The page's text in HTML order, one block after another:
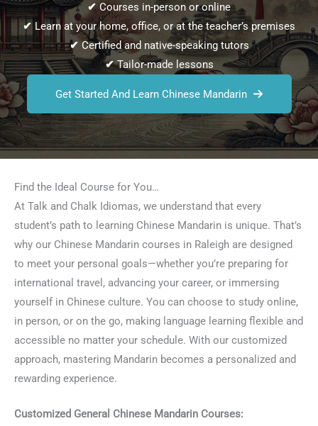
✔Courses in-person or online
✔ Learn at your home, office, or at the teacher’s premises
✔ Certified and native-speaking tutors
✔Tailor-made lessons
Get Started And Learn Chinese Mandarin
Find the Ideal Course for You…
At Talk and Chalk Idiomas, we understand that every
student’s path to learning Chinese Mandarin is unique. That’s
why our Chinese Mandarin courses in Raleigh are designed
to meet your personal goals—whether you’re preparing for
international travel, advancing your career, or immersing
yourself in Chinese culture. You can choose to study online,
in person, or on the go, making language learning flexible and
accessible no matter your schedule. With our customized
approach, mastering Mandarin becomes a personalized and
rewarding experience.
Customized General Chinese Mandarin Courses: